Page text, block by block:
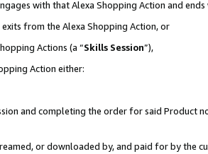
with that Alexa Shopping Action and
from the Alexa Shopping Action, or
Actions (a “Skills Session”),
Action either:
and completing the order for said Product
or downloaded by, and paid for by the